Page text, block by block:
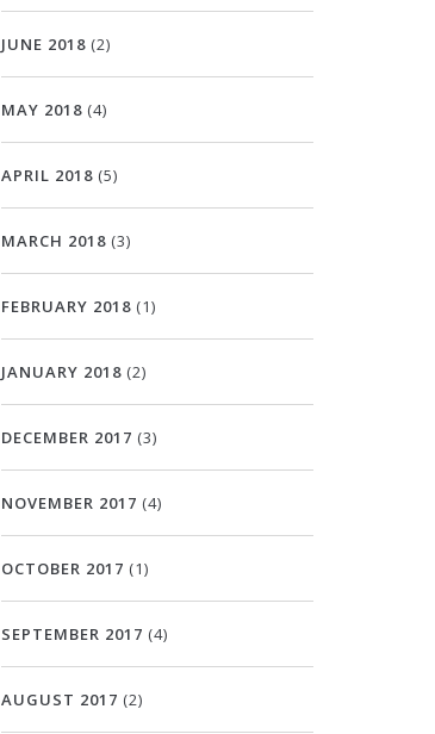
JUNE 2018(2)
MAY 2018(4)
APRIL 2018(5)
MARCH 2018(3)
FEBRUARY 2018(1)
JANUARY 2018(2)
DECEMBER 2017 (3)
NOVEMBER 2017 (4)
OCTOBER 2017 (1)
SEPTEMBER 2017 (4)
AUGUST 2017 (2)